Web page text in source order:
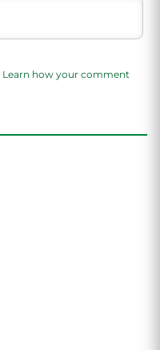
Learn how your comment